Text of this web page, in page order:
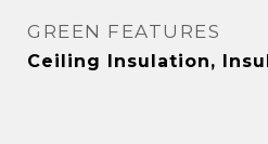
GREEN FEATURES
Ceiling Insulation,